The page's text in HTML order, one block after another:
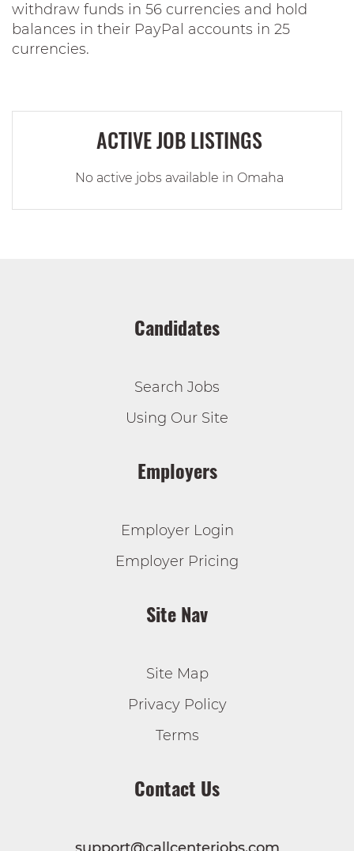
withdraw funds in 56 currencies and hold
balances in their PayPal accounts in 25
currencies.
ACTIVE JOB LISTINGS
No active jobs available in Omaha
Candidates
Search Jobs
Using Our Site
Employers
Employer Login
Employer Pricing
Site Nav
Site Map
Privacy Policy
Terms
Contact Us